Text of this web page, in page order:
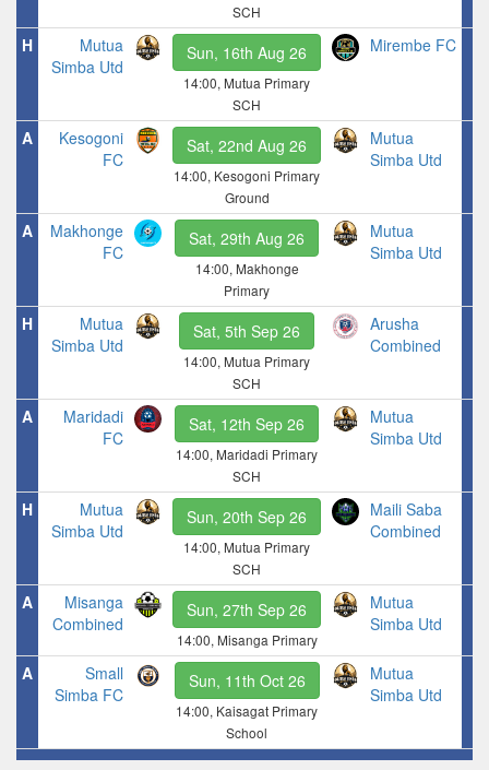
SCH
H
Mutua
Simba Utd
Sun, 16th Aug 26
14:00, Mutua Primary
SCH
Mirembe FC
A
Kesogoni
FC
Sat, 22nd Aug 26
14:00, Kesogoni Primary
Ground
Mutua
Simba Utd
A
Makhonge
FC
Sat, 29th Aug 26
14:00, Makhonge
Primary
Mutua
Simba Utd
H
Mutua
Simba Utd
Sat, 5th Sep 26
14:00, Mutua Primary
SCH
Arusha
Combined
A
Maridadi
FC
Sat, 12th Sep 26
14:00, Maridadi Primary
SCH
Mutua
Simba Utd
H
Mutua
Simba Utd
Sun, 20th Sep 26
14:00, Mutua Primary
SCH
Maili Saba
Combined
A
Misanga
Combined
Sun, 27th Sep 26
14:00, Misanga Primary
Mutua
Simba Utd
A
Small
Simba FC
Sun, 11th Oct 26
14:00, Kaisagat Primary
School
Mutua
Simba Utd